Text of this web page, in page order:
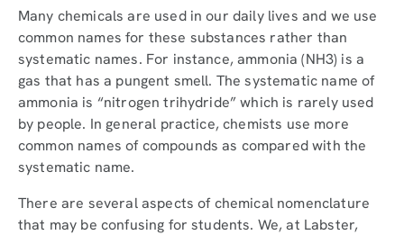
Many chemicals are used in our daily lives and we use
common names for these substances rather than
systematic names. For instance, ammonia (NH3) is a
gas that has a pungent smell. The systematic name of
ammonia is “nitrogen trihydride” which is rarely used
by people. In general practice, chemists use more
common names of compounds as compared with the
systematic name.
There are several aspects of chemical nomenclature
that may be confusing for students. We, at Labster,